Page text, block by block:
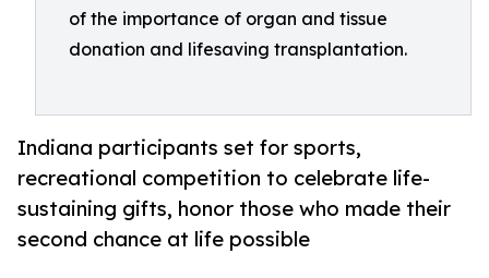
of the importance of organ and tissue
donation and lifesaving transplantation.
Indiana participants set for sports,
recreational competition to celebrate life-
sustaining gifts, honor those who made their
second chance at life possible